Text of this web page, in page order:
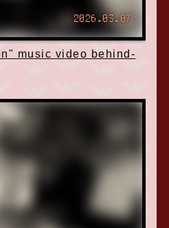
2026.03.07
music video behind-